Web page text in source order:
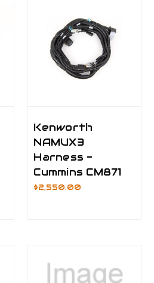
Kenworth
NAMUX3
Harness -
Cummins CM871
$2,550.00